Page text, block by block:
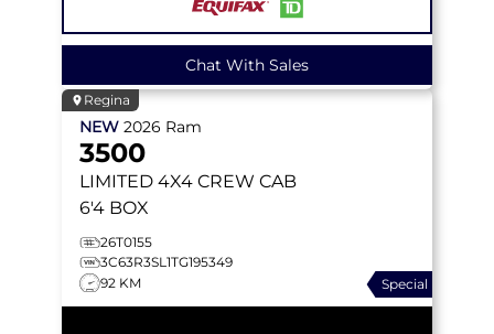
Chat With Sales
Regina
NEW 2026 Ram
3500
LIMITED 4X4 CREW CAB
6'4 BOX
26T0155
3C63R3SL1TG195349
92 KM
Special